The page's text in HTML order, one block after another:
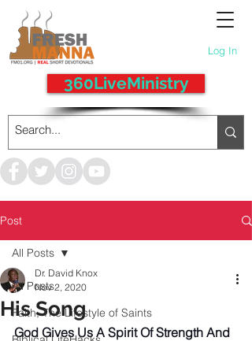
Log In
360LiveMinistry
Post
All Posts
Faith, The Lifestyle of Saints
All Posts
His Song
Dr. David Knox
Nov 2, 2020
God Gives Us A Spirit Of Strength And